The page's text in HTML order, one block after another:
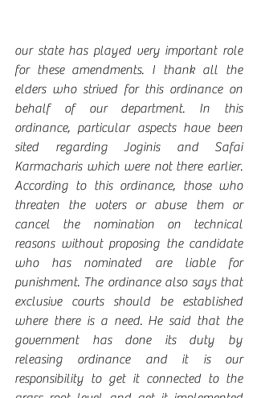
our state has played very important role
for these amendments. I thank all the
elders who strived for this ordinance on
behalf of our department. In this
ordinance, particular aspects have been
sited regarding Joginis and Safai
Karmacharis which were not there earlier.
According to this ordinance, those who
threaten the voters or abuse them or
cancel the nomination on technical
reasons without proposing the candidate
who has nominated are liable for
punishment. The ordinance also says that
exclusive courts should be established
where there is a need. He said that the
government has done its duty by
releasing ordinance and it is our
responsibility to get it connected to the